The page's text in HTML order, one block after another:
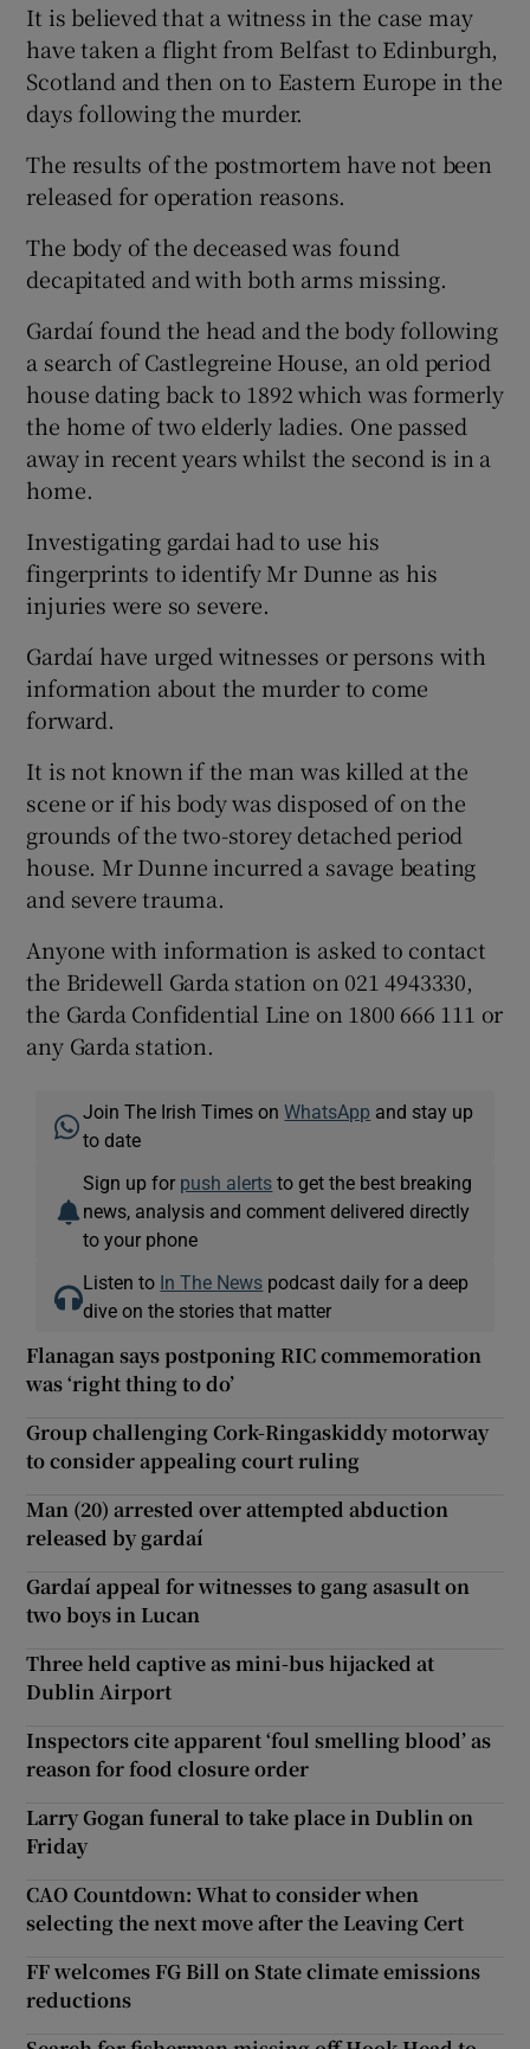
It is believed that a witness in the case may
have taken a flight from Belfast to Edinburgh,
Scotland and then on to Eastern Europe in the
days following the murder.
The results of the postmortem have not been
released for operation reasons.
The body of the deceased was found
decapitated and with both arms missing.
Gardaí found the head and the body following
a search of Castlegreine House, an old period
house dating back to 1892 which was formerly
the home of two elderly ladies. One passed
away in recent years whilst the second is in a
home.
Investigating gardai had to use his
fingerprints to identify Mr Dunne as his
injuries were so severe.
Gardaí have urged witnesses or persons with
information about the murder to come
forward.
It is not known if the man was killed at the
scene or if his body was disposed of on the
grounds of the two-storey detached period
house. Mr Dunne incurred a savage beating
and severe trauma.
Anyone with information is asked to contact
the Bridewell Garda station on 021 4943330,
the Garda Confidential Line on 1800 666 111 or
any Garda station.
Join The Irish Times onWhatsApp and stay up
to date
Sign up for push alerts to get the best breaking
news, analysis and comment delivered directly
to your phone
Listen to In The News podcast daily for a deep
dive on the stories that matter
Flanagan says postponing RIC commemoration
was ‘right thing to do’
Group challenging Cork-Ringaskiddy motorway
to consider appealing court ruling
Man (20) arrested over attempted abduction
released by gardaí
Gardaí appeal for witnesses to gang asasult on
two boys in Lucan
Three held captive as mini-bus hijacked at
Dublin Airport
Inspectors cite apparent ‘foul smelling blood’ as
reason for food closure order
Larry Gogan funeral to take place in Dublin on
Friday
CAO Countdown: What to consider when
selecting the next move after the Leaving Cert
FF welcomes FG Bill on State climate emissions
reductions